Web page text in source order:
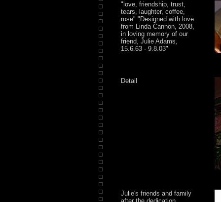
"love, friendship, trust,
tears, laughter, coffee,
rose" "Designed with love
from Linda Cannon, 2008,
in loving memory of our
friend, Julie Adams,
15.6.63 - 9.8.03"
Detail
Julie's friends and family